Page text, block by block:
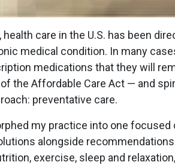
health care in the U.S. has been
medical condition. In many
medications that they will
of the Affordable Care Act — and
preventative care.
my practice into one focused
alongside
exercise, sleep and